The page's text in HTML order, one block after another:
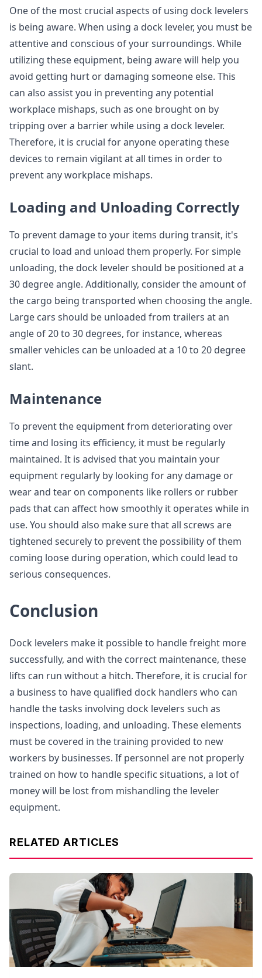
One of the most crucial aspects of using dock levelers
is being aware. When using a dock leveler, you must be
attentive and conscious of your surroundings. While
utilizing these equipment, being aware will help you
avoid getting hurt or damaging someone else. This
can also assist you in preventing any potential
workplace mishaps, such as one brought on by
tripping over a barrier while using a dock leveler.
Therefore, it is crucial for anyone operating these
devices to remain vigilant at all times in order to
prevent any workplace mishaps.
Loading and Unloading Correctly
To prevent damage to your items during transit, it's
crucial to load and unload them properly. For simple
unloading, the dock leveler should be positioned at a
30 degree angle. Additionally, consider the amount of
the cargo being transported when choosing the angle.
Large cars should be unloaded from trailers at an
angle of 20 to 30 degrees, for instance, whereas
smaller vehicles can be unloaded at a 10 to 20 degree
slant.
Maintenance
To prevent the equipment from deteriorating over
time and losing its efficiency, it must be regularly
maintained. It is advised that you maintain your
equipment regularly by looking for any damage or
wear and tear on components like rollers or rubber
pads that can affect how smoothly it operates while in
use. You should also make sure that all screws are
tightened securely to prevent the possibility of them
coming loose during operation, which could lead to
serious consequences.
Conclusion
Dock levelers make it possible to handle freight more
successfully, and with the correct maintenance, these
lifts can run without a hitch. Therefore, it is crucial for
a business to have qualified dock handlers who can
handle the tasks involving dock levelers such as
inspections, loading, and unloading. These elements
must be covered in the training provided to new
workers by businesses. If personnel are not properly
trained on how to handle specific situations, a lot of
money will be lost from mishandling the leveler
equipment.
RELATED ARTICLES